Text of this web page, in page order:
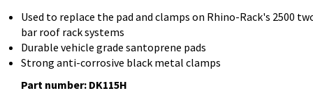
Used to replace the pad and clamps on Rhino-Rack's 2500
bar roof rack systems
Durable vehicle grade santoprene pads
Strong anti-corrosive black metal clamps
Part number: DK115H